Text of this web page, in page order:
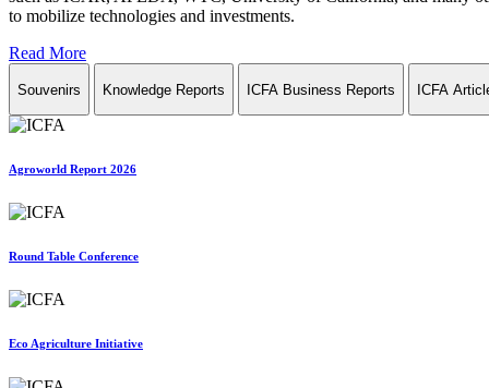
to mobilize technologies and investments.
Read More
Souvenirs Knowledge Reports ICFA Business Reports ICFA
Agroworld Report 2026
Round Table Conference
Eco Agriculture Initiative